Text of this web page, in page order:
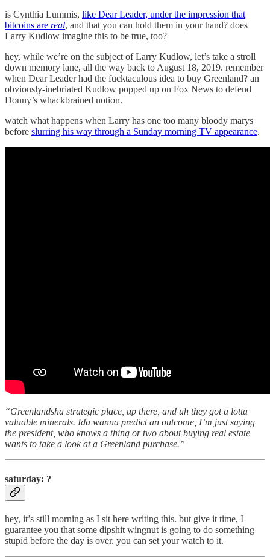
is Cynthia Lummis, like Dear Leader, under the impression that
bitcoins are real, and that you can hold them in your hand? does
Larry Kudlow imagine this to be true, too?
hey, while we’re on the subject of Larry Kudlow, let’s take a stroll
down memory lane, all the way back to August 18, 2019. remember
when Dear Leader had the fucktaculous idea to buy Greenland? an
obviously-inebriated Kudlow popped up on Fox News to defend
Donny’s whackbrained notion.
watch what happens when Larry has one too many bloody marys
before slurring his way through a Sunday morning TV appearance.
“Greenlandsha strategic place, up there, and uh they got a lotta
valuable minerals. Ida wanna predict an outcome, I’m just saying
the president, who knows a thing or two about buying real estate
wants to take a look at a Greenland purchase.”
saturday: ?
hey, it’s still morning as I sit here writing this. but give it time, I
guarantee you that some dipshit wingnut is going to do something
stupid before the day is over. you can set your watch to it.